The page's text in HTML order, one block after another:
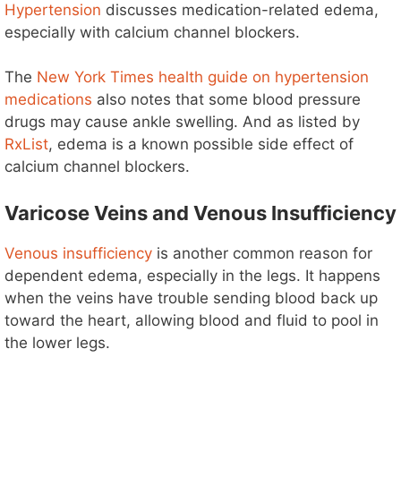
Hypertension discusses medication-related edema,
especially with calcium channel blockers.
The New York Times health guide on hypertension
medications also notes that some blood pressure
drugs may cause ankle swelling. And as listed by
RxList, edema is a known possible side effect of
calcium channel blockers.
Varicose Veins and Venous Insufficiency
Venous insufficiency is another common reason for
dependent edema, especially in the legs. It happens
when the veins have trouble sending blood back up
toward the heart, allowing blood and fluid to pool in
the lower legs.